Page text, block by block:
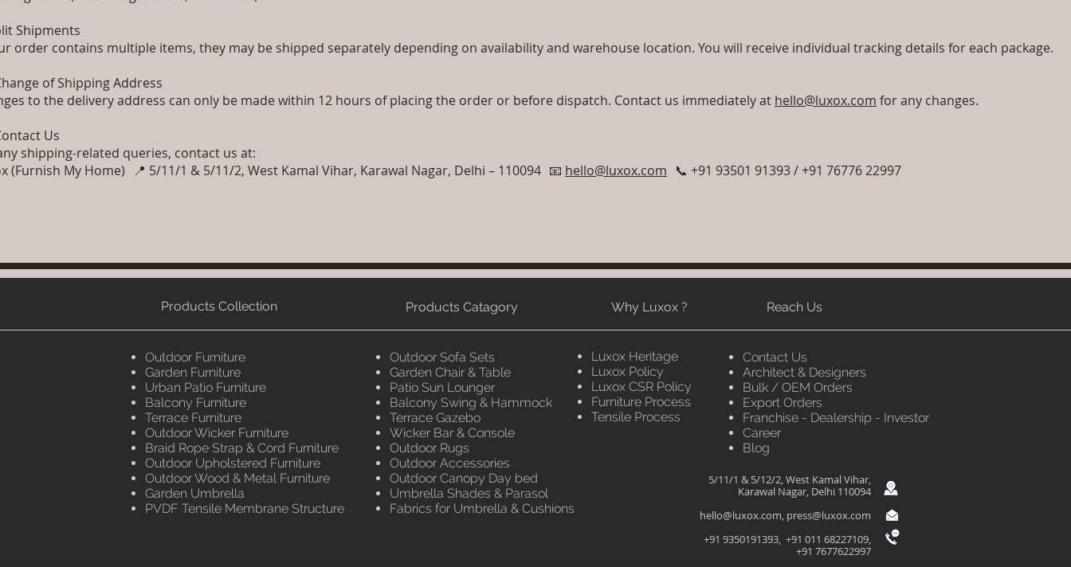
Shipments
order contains multiple items, they may be shipped separately depending on availability and warehouse location. You will receive individual tracking details for each package.
of Shipping Address
to the delivery address can only be made within 12 hours of placing the order or before dispatch. Contact us immediately at hello@luxox.com for any changes.
Us
shipping-related queries, contact us at:
(Furnish My Home) 📍 5/11/1 & 5/11/2, West Kamal Vihar, Karawal Nagar, Delhi – 110094 📧 hello@luxox.com 📞 +91 93501 91393 / +91 76776 22997
Products Collection
Outdoor Furniture
Garden Furniture
Urban Patio Furniture
Balcony Furniture
Terrace Furniture
Outdoor Wicker Furniture
Braid Rope Strap & Cord Furniture
Outdoor Upholstered Furniture
Outdoor Wood & Metal Furniture
Garden Umbrella
PVDF Tensile Membrane Structure
Products Catagory Why Luxox ? Reach Us
Outdoor Sofa Sets
Garden Chair & Table
Patio Sun Lounger
Balcony Swing & Hammock
Terrace Gazebo
Wicker Bar & Console
Outdoor Rugs
Outdoor Accessories
Outdoor Canopy Day bed
Umbrella Shades & Parasol
Fabrics for Umbrella & Cushions
Luxox Heritage
Luxox Policy
Luxox CSR Policy
Furniture Process
Tensile Process
Contact Us
Architect & Designers
Bulk / OEM Orders
Export Orders
Franchise - Dealership - Investor
Career
Blog
5/11/1 & 5/12/2, West Kamal Vihar,
Karawal Nagar, Delhi 110094
hello@luxox.com, press@luxox.com
+91 9350191393, +91 011 68227109,
+91 7677622997